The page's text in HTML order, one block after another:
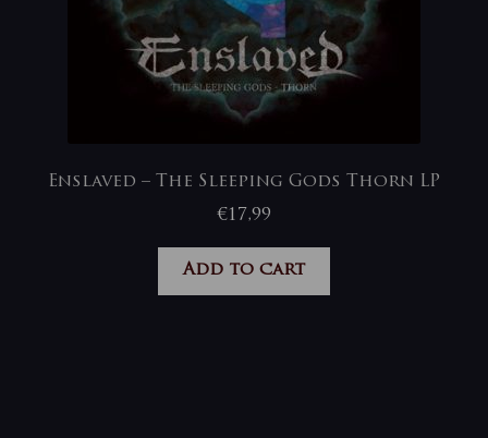
Enslaved – The Sleeping Gods Thorn LP
€17,99
Add to cart